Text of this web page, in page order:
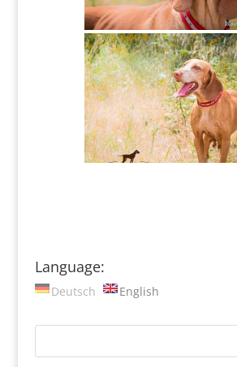
Language:
Deutsch English